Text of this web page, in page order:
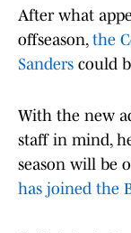
After what
offseason, the
Sanders could
With the new
staff in mind,
season will be
has joined the